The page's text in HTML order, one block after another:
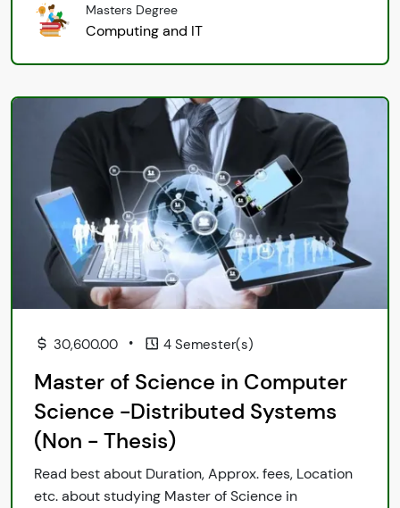
Masters Degree
Computing and IT
30,600.00 • 4 Semester(s)
Master of Science in Computer
Science -Distributed Systems
(Non - Thesis)
Read best about Duration, Approx. fees, Location
etc. about studying Master of Science in